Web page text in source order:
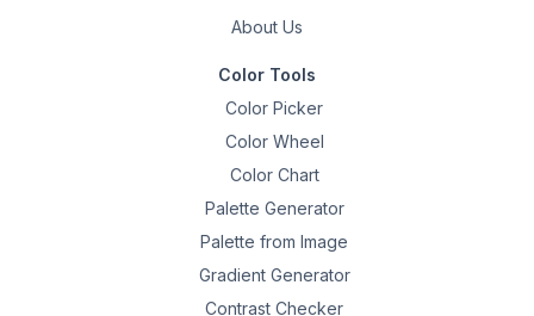
About Us
Color Tools
Color Picker
Color Wheel
Color Chart
Palette Generator
Palette from Image
Gradient Generator
Contrast Checker